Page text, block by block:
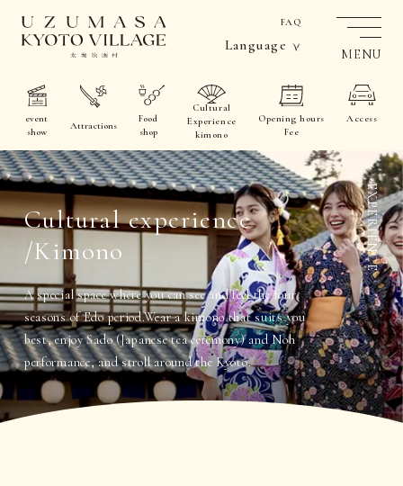
FAQ
Language
event
show
Attractions
Food
shop
Cultural
Experience
kimono
Opening hours
Fee
Access
MENU
Cultural experience
/Kimono
A special space where you can see and feel the four
seasons of Edo period.Wear a kimono that suits you
best, enjoy Sado (Japanese tea ceremony) and Noh
performance, and stroll around the Kyoto.
EXPERIENCE